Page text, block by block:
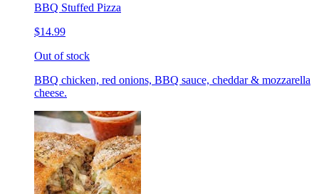
BBQ Stuffed Pizza
$14.99
Out of stock
BBQ chicken, red onions, BBQ sauce, cheddar & mozzarella
cheese.